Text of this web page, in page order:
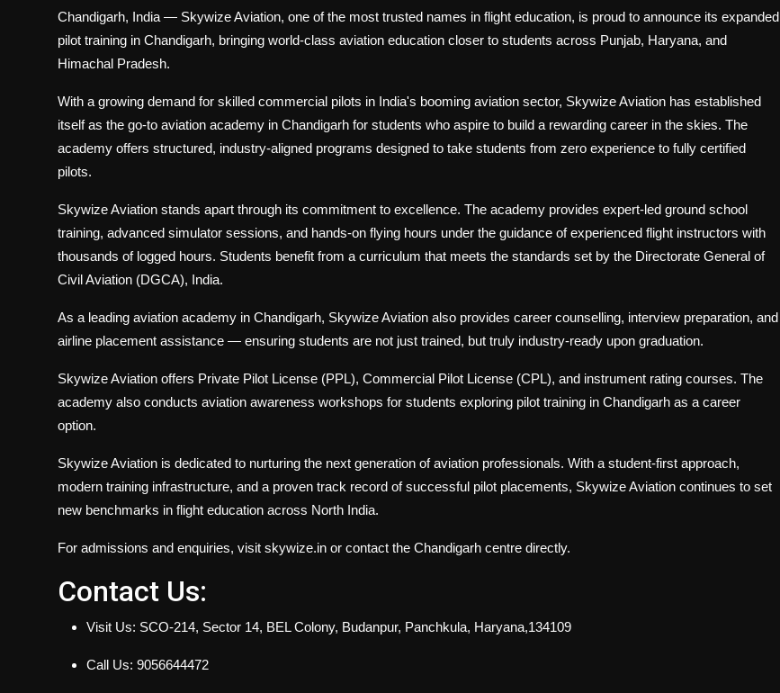
Chandigarh, India — Skywize Aviation, one of the most trusted names in flight education, is proud to announce its expanded
pilot training in Chandigarh, bringing world-class aviation education closer to students across Punjab, Haryana, and
Himachal Pradesh.
With a growing demand for skilled commercial pilots in India's booming aviation sector, Skywize Aviation has established
itself as the go-to aviation academy in Chandigarh for students who aspire to build a rewarding career in the skies. The
academy offers structured, industry-aligned programs designed to take students from zero experience to fully certified
pilots.
Skywize Aviation stands apart through its commitment to excellence. The academy provides expert-led ground school
training, advanced simulator sessions, and hands-on flying hours under the guidance of experienced flight instructors with
thousands of logged hours. Students benefit from a curriculum that meets the standards set by the Directorate General of
Civil Aviation (DGCA), India.
As a leading aviation academy in Chandigarh, Skywize Aviation also provides career counselling, interview preparation, and
airline placement assistance — ensuring students are not just trained, but truly industry-ready upon graduation.
Skywize Aviation offers Private Pilot License (PPL), Commercial Pilot License (CPL), and instrument rating courses. The
academy also conducts aviation awareness workshops for students exploring pilot training in Chandigarh as a career
option.
Skywize Aviation is dedicated to nurturing the next generation of aviation professionals. With a student-first approach,
modern training infrastructure, and a proven track record of successful pilot placements, Skywize Aviation continues to set
new benchmarks in flight education across North India.
For admissions and enquiries, visit skywize.in or contact the Chandigarh centre directly.
Contact Us:
Visit Us: SCO-214, Sector 14, BEL Colony, Budanpur, Panchkula, Haryana,134109
Call Us: 9056644472